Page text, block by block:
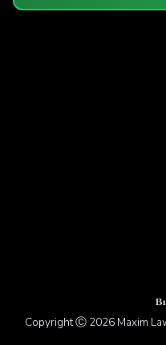
Copyright Ⓒ 2026 Maxim